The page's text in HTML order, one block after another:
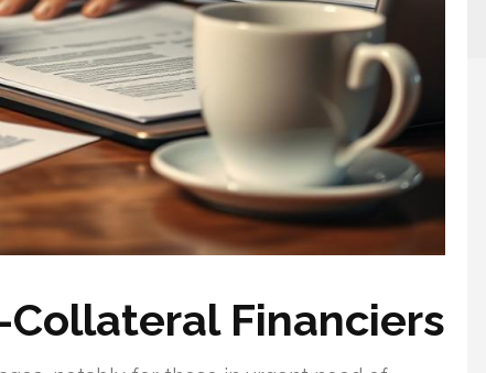
Financiers